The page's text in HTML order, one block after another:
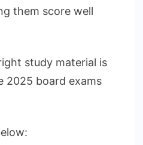
them score well
study material is
2025 board exams